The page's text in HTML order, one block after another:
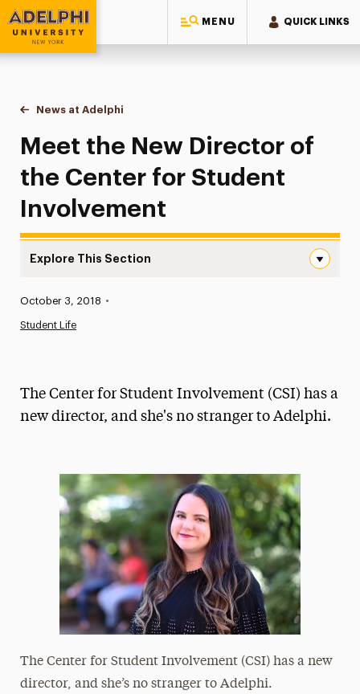
MENU QUICK LINKS
Adelphi University
You are here:
Home
News at Adelphi
Meet the New Director of the Center for Student
Meet the New Director of
the Center for Student
Involvement
Explore This Section
News
Media Experts & Resources
Research Magazine
The Delphian: Student Newspaper
Published:
October 3, 2018 •
Student Life
The Center for Student Involvement (CSI) has a
new director, and she's no stranger to Adelphi.
The Center for Student Involvement (CSI) has a new
director, and she’s no stranger to Adelphi.